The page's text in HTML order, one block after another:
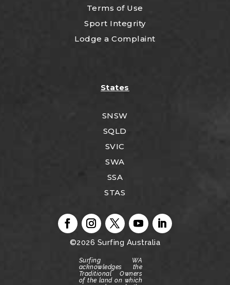
Terms of Use
Sport Integrity
Lodge a Complaint
States
SNSW
SQLD
SVIC
SWA
SSA
STAS
©2026 Surfing Australia
Surfing WA
acknowledges the
Traditional Owners
of the land on which